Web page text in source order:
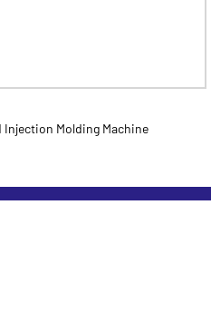
Injection Molding Machine